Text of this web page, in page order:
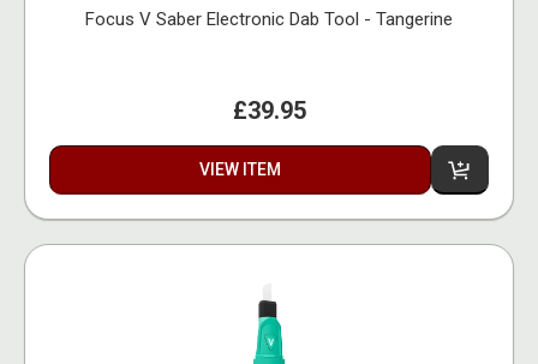
Focus V Saber Electronic Dab Tool - Tangerine
£39.95
VIEW ITEM